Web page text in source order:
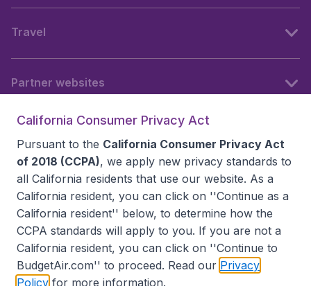
Travel
Partner websites
California Consumer Privacy Act
Pursuant to the California Consumer Privacy Act
of 2018 (CCPA), we apply new privacy standards to
all California residents that use our website. As a
California resident, you can click on ''Continue as a
California resident'' below, to determine how the
CCPA standards will apply to you. If you are not a
California resident, you can click on ''Continue to
BudgetAir.com'' to proceed. Read our Privacy
Policy for more information.